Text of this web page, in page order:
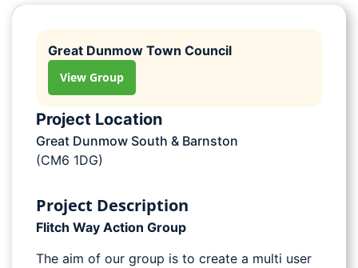
Great Dunmow Town Council
View Group
Project Location
Great Dunmow South & Barnston
(CM6 1DG)
Project Description
Flitch Way Action Group
The aim of our group is to create a multi user